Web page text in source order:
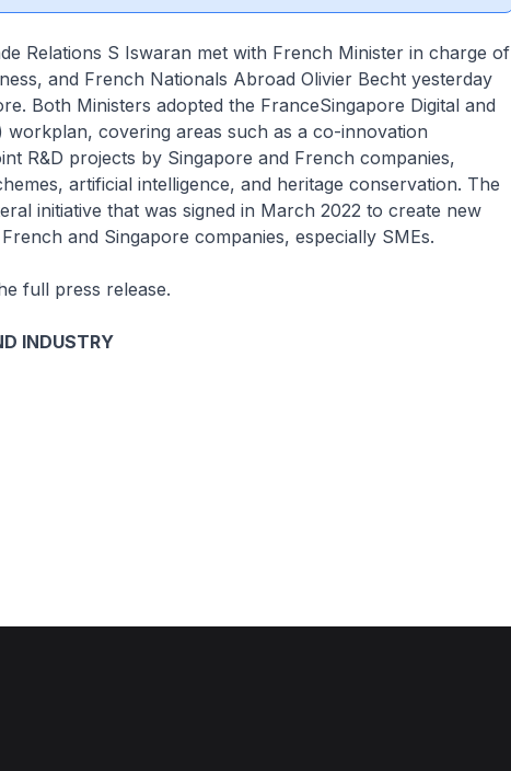
Relations S Iswaran met with French Minister in charge of
and French Nationals Abroad Olivier Becht yesterday
Both Ministers adopted the FranceSingapore Digital and
workplan, covering areas such as a co-innovation
R&D projects by Singapore and French companies,
artificial intelligence, and heritage conservation. The
initiative that was signed in March 2022 to create new
and Singapore companies, especially SMEs.
full press release.
INDUSTRY